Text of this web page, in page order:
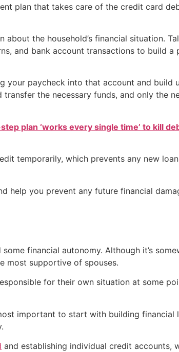
plan that takes care of the credit card
the household’s financial situation.
and bank account transactions to build a
your paycheck into that account and build
the necessary funds, and only the
plan ‘works every single time’ to kill
temporarily, which prevents any new
help you prevent any future financial
financial autonomy. Although it’s
most supportive of spouses.
for their own situation at some
important to start with building financial
and establishing individual credit accounts,